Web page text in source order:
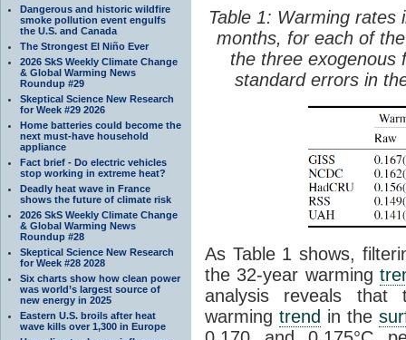
Dangerous and historic wildfire
smoke pollution event engulfs
the U.S. and Canada
The Strongest El Niño Ever
2026 SkS Weekly Climate Change
& Global Warming News
Roundup #29
Skeptical Science New Research
for Week #29 2026
Home batteries could become the
next must-have household
appliance
Fact brief - Do electric vehicles
stop working in extreme heat?
Deadly heat wave in France
shows the future of climate risk
2026 SkS Weekly Climate Change
& Global Warming News
Roundup #28
Skeptical Science New Research
for Week #28 2028
Six charts show how clean power
was world’s largest source of
new energy in 2025
Eastern U.S. broils after heat
wave kills over 1,300 in Europe
Table 1: Warming
months, for each of
the three exogenous
standard errors in
As Table 1 shows,
the 32-year warming
analysis reveals that
warming trend in the